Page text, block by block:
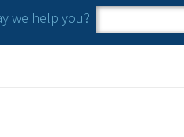
we help you?
Search
Search